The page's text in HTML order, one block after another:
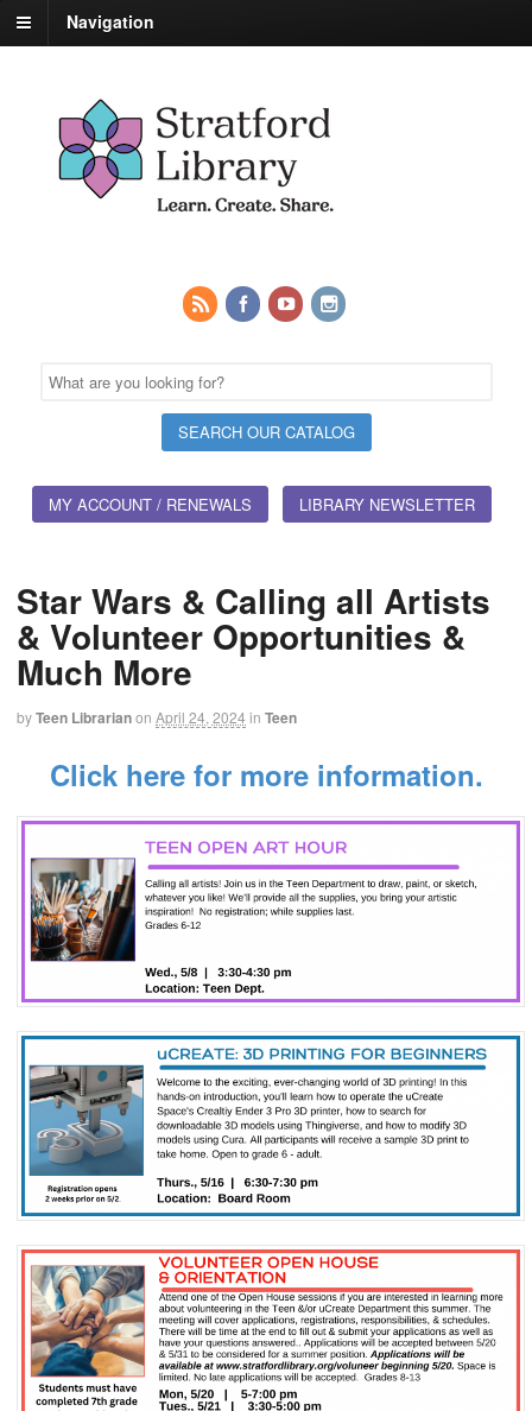
Navigation
MY ACCOUNT / RENEWALS LIBRARY NEWSLETTER
Star Wars & Calling all Artists
& Volunteer Opportunities &
Much More
byTeen Librarianon April 24, 2024 in Teen
Click here for more information.